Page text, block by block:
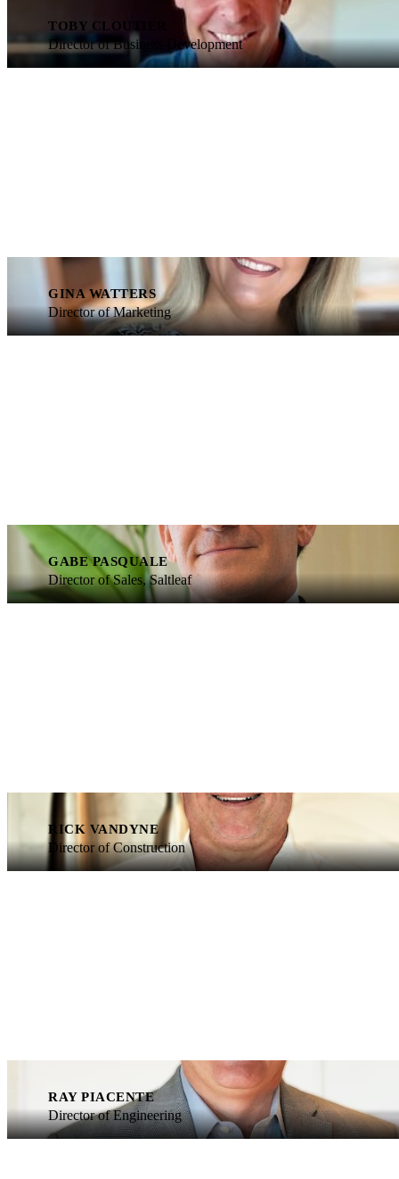
TOBY CLOUTIER
Director of Business Development
GINA WATTERS
Director of Marketing
GABE PASQUALE
Director of Sales, Saltleaf
RICK VANDYNE
Director of Construction
RAY PIACENTE
Director of Engineering